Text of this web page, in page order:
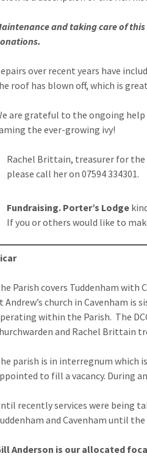
and taking care of
over recent years have
roof has blown off, which is
are grateful to the ongoing help
the ever-growing ivy!
Rachel Brittain, treasurer for the
please call her on 07594 334301.
Fundraising. Porter’s Lodge
If you or others would like to
Parish covers Tuddenham with
Andrew’s church in Cavenham is
within the Parish. The
and Rachel Brittain
parish is in interregnum which
to fill a vacancy. During
recently services were being
and Cavenham until
Anderson is our allocated